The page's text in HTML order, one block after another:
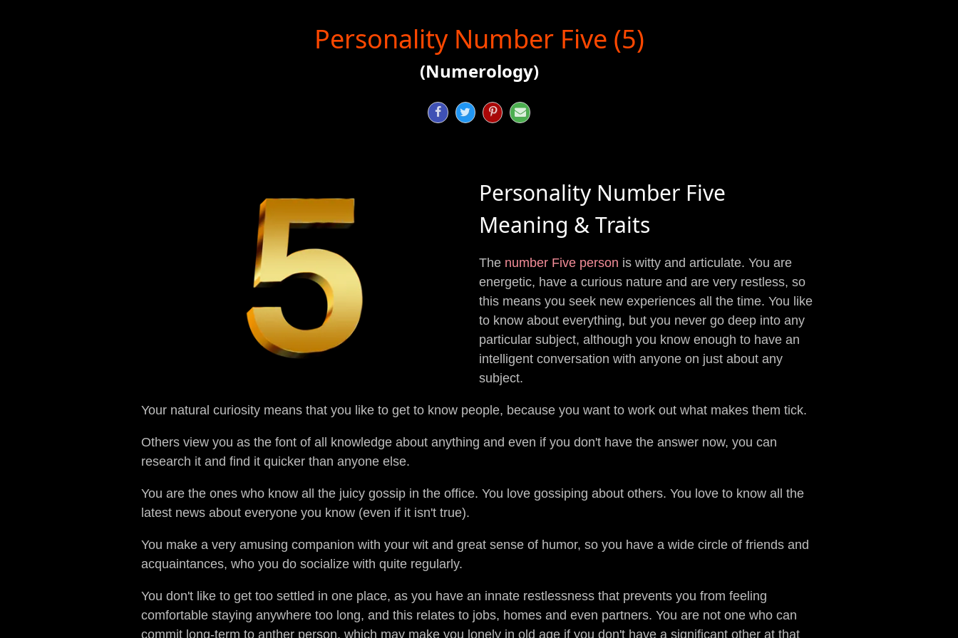
Personality Number Five (5)
(Numerology)
   
Personality Number Five
Meaning & Traits
The number Five person is witty and articulate. You are
energetic, have a curious nature and are very restless, so
this means you seek new experiences all the time. You like
to know about everything, but you never go deep into any
particular subject, although you know enough to have an
intelligent conversation with anyone on just about any
subject.
Your natural curiosity means that you like to get to know people, because you want to work out what makes them tick.
Others view you as the font of all knowledge about anything and even if you don't have the answer now, you can
research it and find it quicker than anyone else.
You are the ones who know all the juicy gossip in the office. You love gossiping about others. You love to know all the
latest news about everyone you know (even if it isn't true).
You make a very amusing companion with your wit and great sense of humor, so you have a wide circle of friends and
acquaintances, who you do socialize with quite regularly.
You don't like to get too settled in one place, as you have an innate restlessness that prevents you from feeling
comfortable staying anywhere too long, and this relates to jobs, homes and even partners. You are not one who can
commit long-term to anther person, which may make you lonely in old age if you don't have a significant other at that